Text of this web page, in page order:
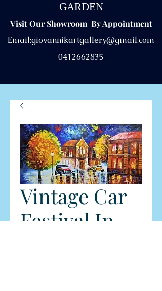
GARDEN
Visit Our Showroom By Appointment
Email:giovannikartgallery@gmail.com
0412662835
Vintage Car
Festival In